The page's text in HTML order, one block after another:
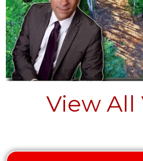
View All